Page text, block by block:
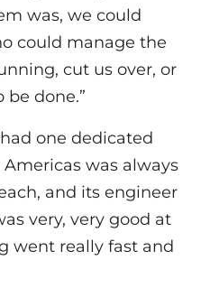
was, we could
could manage the
cut us over, or
done.”
one dedicated
was always
and its engineer
very, very good at
went really fast and